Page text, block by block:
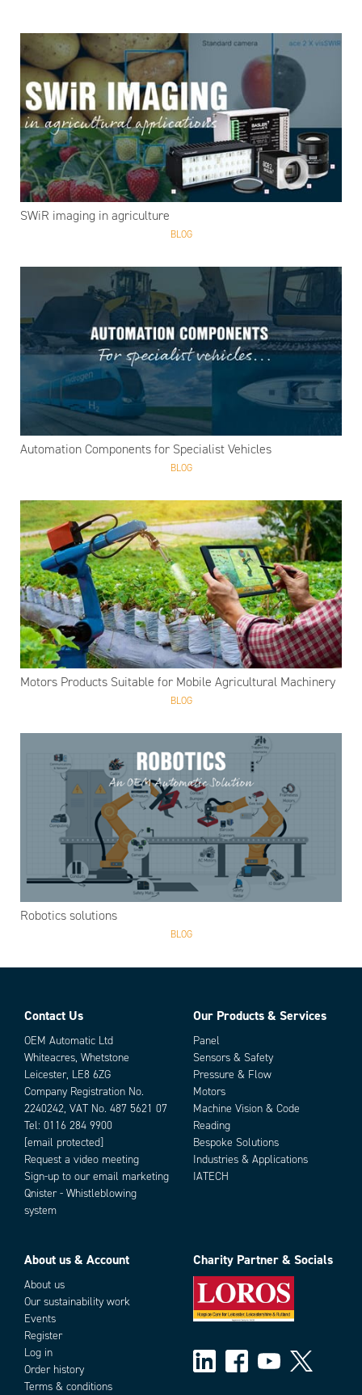
SWiR imaging in agriculture
BLOG
Automation Components for Specialist Vehicles
BLOG
Motors Products Suitable for Mobile Agricultural Machinery
BLOG
Robotics solutions
BLOG
Contact Us
OEM Automatic Ltd
Whiteacres, Whetstone
Leicester, LE8 6ZG
Company Registration No.
2240242, VAT No. 487 5621 07
Tel: 0116 284 9900
[email protected]
Request a video meeting
Sign-up to our email marketing
Qnister - Whistleblowing
system
Our Products & Services
Panel
Sensors & Safety
Pressure & Flow
Motors
Machine Vision & Code
Reading
Bespoke Solutions
Industries & Applications
IATECH
About us & Account
About us
Our sustainability work
Events
Register
Log in
Order history
Terms & conditions
Charity Partner & Socials